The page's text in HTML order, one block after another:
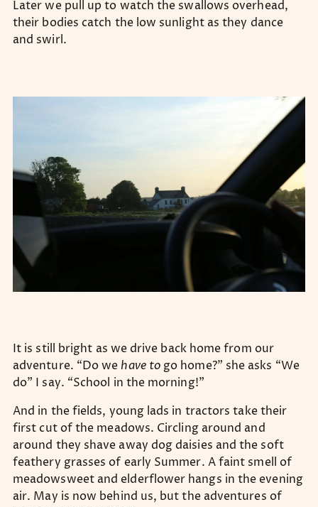
Later we pull up to watch the swallows overhead,
their bodies catch the low sunlight as they dance
and swirl.
It is still bright as we drive back home from our
adventure. “Do we have to go home?” she asks “We
do” I say. “School in the morning!”
And in the fields, young lads in tractors take their
first cut of the meadows. Circling around and
around they shave away dog daisies and the soft
feathery grasses of early Summer. A faint smell of
meadowsweet and elderflower hangs in the evening
air. May is now behind us, but the adventures of